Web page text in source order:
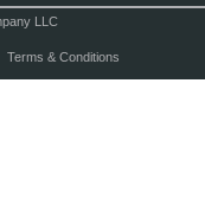
LLC
Terms & Conditions